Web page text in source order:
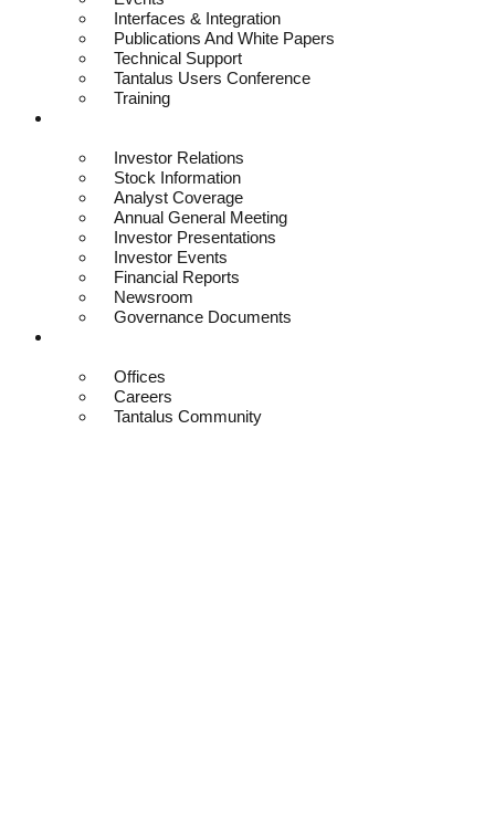
Interfaces & Integration
Publications And White Papers
Technical Support
Tantalus Users Conference
Training
Investor Relations
Stock Information
Analyst Coverage
Annual General Meeting
Investor Presentations
Investor Events
Financial Reports
Newsroom
Governance Documents
Offices
Careers
Tantalus Community